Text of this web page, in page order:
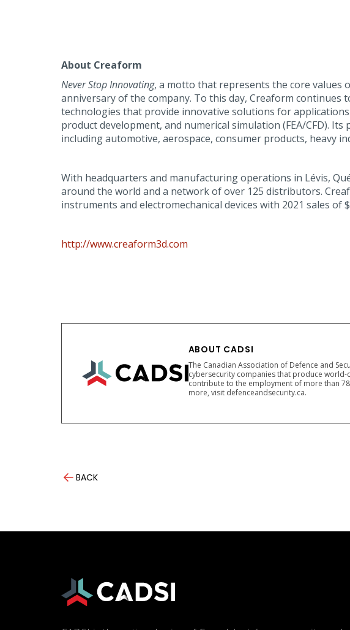
About Creaform
Never Stop Innovating, a motto that represents the core values
anniversary of the company. To this day, Creaform
technologies that provide innovative solutions for
product development, and numerical simulation (FEA/CFD).
including automotive, aerospace, consumer products, heavy
With headquarters and manufacturing operations in Lévis,
around the world and a network of over 125 distributors.
instruments and electromechanical devices with 2021 sales of
http://www.creaform3d.com
ABOUT CADSI
The Canadian Association of Defence and
cybersecurity companies that produce
contribute to the employment of more than
more, visit defenceandsecurity.ca.
BACK